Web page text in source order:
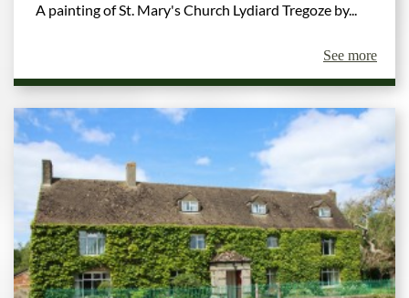
A painting of St. Mary's Church Lydiard Tregoze by...
See more